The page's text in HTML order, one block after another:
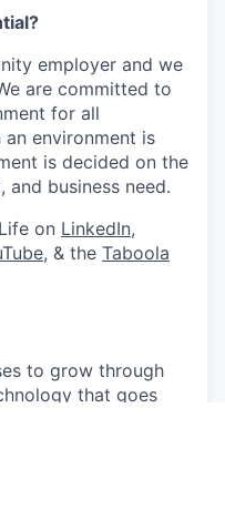
employer and we
are committed to
for all
environment is
is decided on the
business need.
on LinkedIn,
, & the Taboola
to grow through
that goes